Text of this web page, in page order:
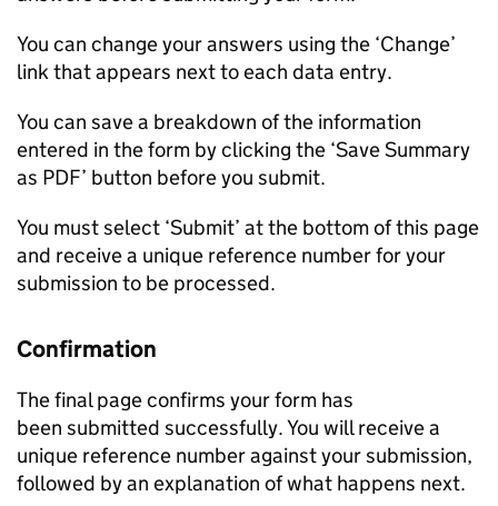
You can change your answers using the ‘Change’
link that appears next to each data entry.
You can save a breakdown of the information
entered in the form by clicking the ‘Save Summary
as PDF’ button before you submit.
You must select ‘Submit’ at the bottom of this page
and receive a unique reference number for your
submission to be processed.
Confirmation
The final page confirms your form has
been submitted successfully. You will receive a
unique reference number against your submission,
followed by an explanation of what happens next.